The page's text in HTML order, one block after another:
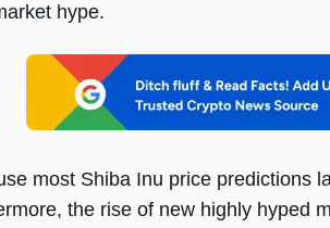
hype.
most Shiba Inu price predictions
the rise of new highly hyped